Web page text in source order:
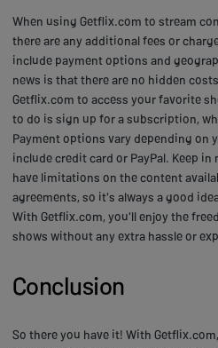
When using Getflix.com to stream
there are any additional fees or
include payment options and
news is that there are no hidden
Getflix.com to access your favorite
to do is sign up for a subscription,
Payment options vary depending on
include credit card or PayPal. Keep
have limitations on the content
agreements, so it's always a good
With Getflix.com, you'll enjoy the
shows without any extra hassle or
Conclusion
So there you have it! With